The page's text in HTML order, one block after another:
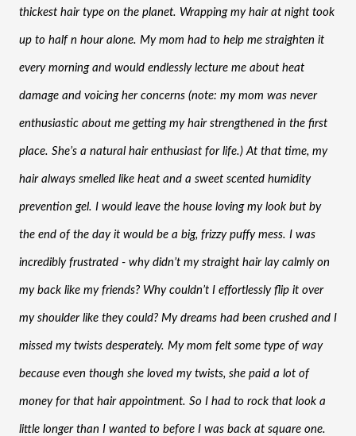
thickest hair type on the planet. Wrapping my hair at night took
up to half n hour alone. My mom had to help me straighten it
every morning and would endlessly lecture me about heat
damage and voicing her concerns (note: my mom was never
enthusiastic about me getting my hair strengthened in the first
place. She’s a natural hair enthusiast for life.) At that time, my
hair always smelled like heat and a sweet scented humidity
prevention gel. I would leave the house loving my look but by
the end of the day it would be a big, frizzy puffy mess. I was
incredibly frustrated - why didn’t my straight hair lay calmly on
my back like my friends? Why couldn’t I effortlessly flip it over
my shoulder like they could? My dreams had been crushed and I
missed my twists desperately. My mom felt some type of way
because even though she loved my twists, she paid a lot of
money for that hair appointment. So I had to rock that look a
little longer than I wanted to before I was back at square one.